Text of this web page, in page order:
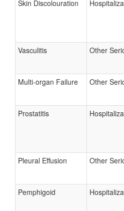
Skin Discolouration
Vasculitis Other
Multi-organ Failure Other
Prostatitis
Pleural Effusion Other
Pemphigoid